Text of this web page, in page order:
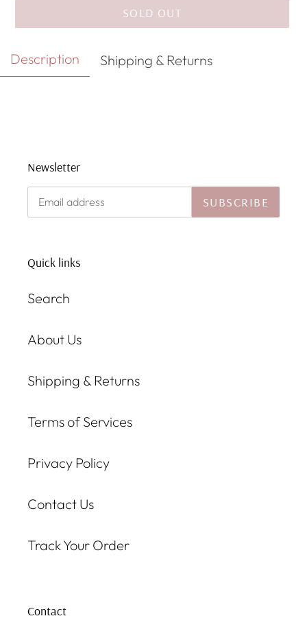
SOLD OUT
Adding
product
Description Shipping & Returns
Newsletter
SUBSCRIBE
Quick links
Search
About Us
Shipping & Returns
Terms of Services
Privacy Policy
Contact Us
Track Your Order
Contact